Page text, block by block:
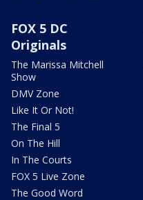
FOX 5 DC
Originals
The Marissa Mitchell
Show
DMV Zone
Like It Or Not!
The Final 5
On The Hill
In The Courts
FOX 5 Live Zone
The Good Word